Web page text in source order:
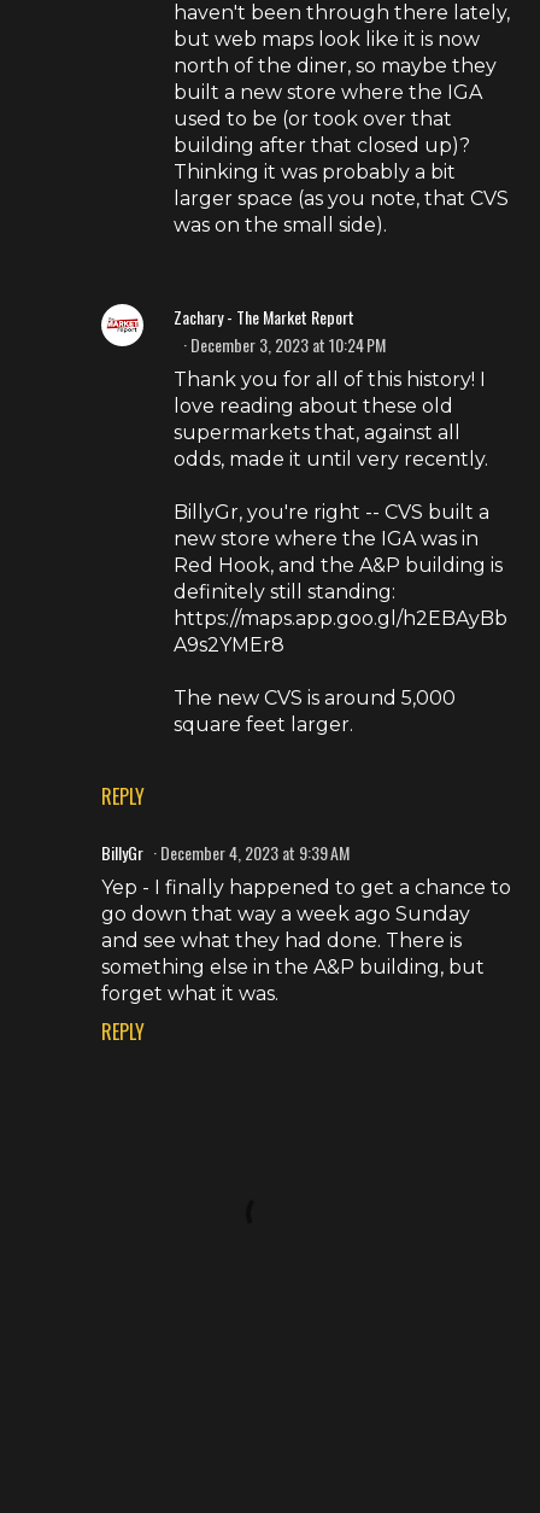
REPLY
haven't been through there lately,
but web maps look like it is now
north of the diner, so maybe they
built a new store where the IGA
used to be (or took over that
building after that closed up)?
Thinking it was probably a bit
larger space (as you note, that CVS
was on the small side).
Zachary - The Market Report
December 3, 2023 at 10:24 PM
Thank you for all of this history! I
love reading about these old
supermarkets that, against all
odds, made it until very recently.
BillyGr, you're right -- CVS built a
new store where the IGA was in
Red Hook, and the A&P building is
definitely still standing:
https://maps.app.goo.gl/h2EBAyBb
A9s2YMEr8
The new CVS is around 5,000
square feet larger.
BillyGr December 4, 2023 at 9:39 AM
Yep - I finally happened to get a chance to
go down that way a week ago Sunday
and see what they had done. There is
something else in the A&P building, but
forget what it was.
REPLY